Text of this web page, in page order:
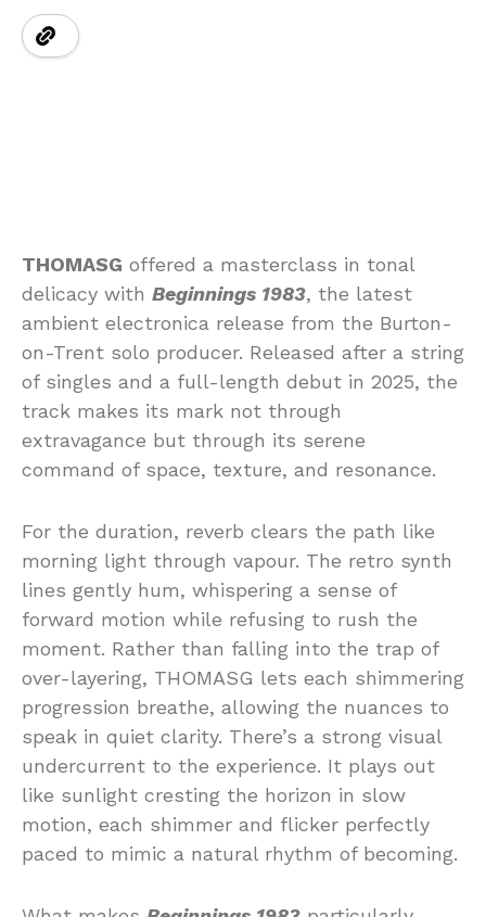
THOMASG offered a masterclass in tonal
delicacy with Beginnings 1983, the latest
ambient electronica release from the Burton-
on-Trent solo producer. Released after a string
of singles and a full-length debut in 2025, the
track makes its mark not through
extravagance but through its serene
command of space, texture, and resonance.
For the duration, reverb clears the path like
morning light through vapour. The retro synth
lines gently hum, whispering a sense of
forward motion while refusing to rush the
moment. Rather than falling into the trap of
over-layering, THOMASG lets each shimmering
progression breathe, allowing the nuances to
speak in quiet clarity. There’s a strong visual
undercurrent to the experience. It plays out
like sunlight cresting the horizon in slow
motion, each shimmer and flicker perfectly
paced to mimic a natural rhythm of becoming.